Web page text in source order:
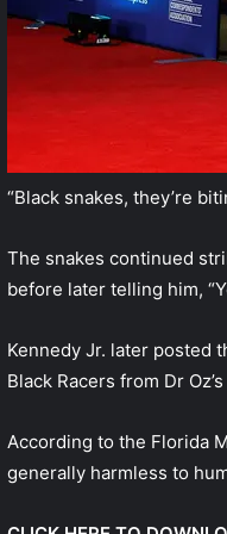
“Black snakes, they’re
The snakes continued
before later telling him,
Kennedy Jr. later posted
Black Racers from Dr Oz’s
According to the Florida
generally harmless to